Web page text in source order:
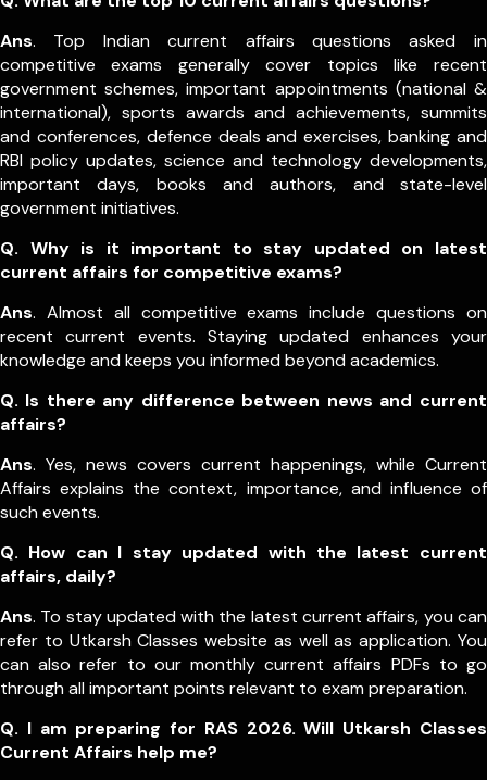
Ans. Top Indian current affairs questions asked in
competitive exams generally cover topics like recent
government schemes, important appointments (national &
international), sports awards and achievements, summits
and conferences, defence deals and exercises, banking and
RBI policy updates, science and technology developments,
important days, books and authors, and state-level
government initiatives.
Q. Why is it important to stay updated on latest
current affairs for competitive exams?
Ans. Almost all competitive exams include questions on
recent current events. Staying updated enhances your
knowledge and keeps you informed beyond academics.
Q. Is there any difference between news and current
affairs?
Ans. Yes, news covers current happenings, while Current
Affairs explains the context, importance, and influence of
such events.
Q. How can I stay updated with the latest current
affairs, daily?
Ans. To stay updated with the latest current affairs, you can
refer to Utkarsh Classes website as well as application. You
can also refer to our monthly current affairs PDFs to go
through all important points relevant to exam preparation.
Q. I am preparing for RAS 2026. Will Utkarsh Classes
Current Affairs help me?